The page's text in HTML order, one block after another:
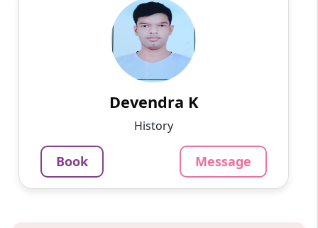
English
My name is Devendra Kumar. I Have 3 years of
teaching experience. I teach the subject
Mathematics up to the 10th class.
Book
Message
Devendra K
History
Book Message